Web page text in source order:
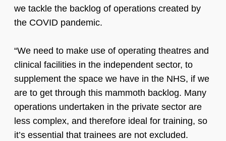
we tackle the backlog of operations created by
the COVID pandemic.
“We need to make use of operating theatres and
clinical facilities in the independent sector, to
supplement the space we have in the NHS, if we
are to get through this mammoth backlog. Many
operations undertaken in the private sector are
less complex, and therefore ideal for training, so
it’s essential that trainees are not excluded.